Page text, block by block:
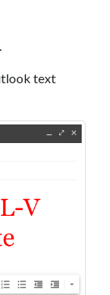
text